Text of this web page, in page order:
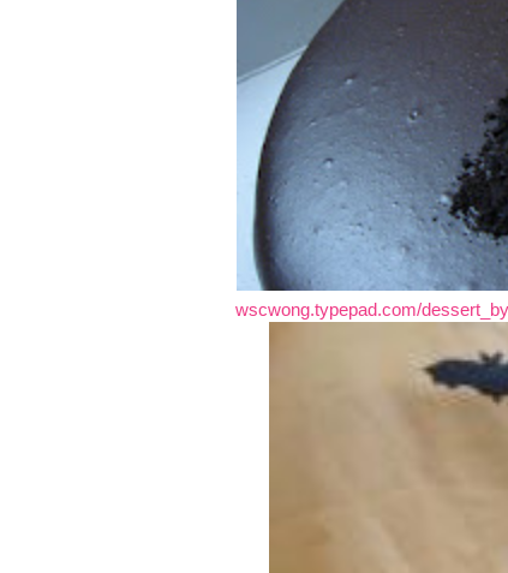
wscwong.typepad.com/